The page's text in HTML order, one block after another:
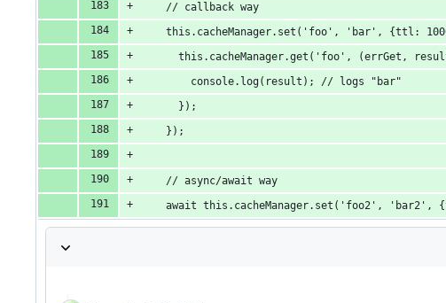
    // callback way
this.cacheManager.set('foo', 'bar', {ttl:
this.cacheManager.get('foo', (errGet,
        console.log(result); // logs "bar"
      });
    });
    // async/await way
await this.cacheManager.set('foo2', 'bar2',